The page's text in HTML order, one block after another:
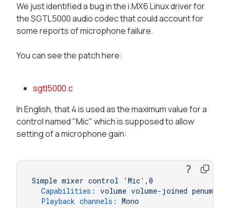
We just identified a bug in the i.MX6 Linux driver for
the SGTL5000 audio codec that could account for
some reports of microphone failure.
You can see the patch here:
sgtl5000.c
In English, that 4 is used as the maximum value for a
control named "Mic" which is supposed to allow
setting of a microphone gain:
Simple mixer control 'Mic' ,0
Capabilities:
volume volume-joined penum
Playback channels:
Mono